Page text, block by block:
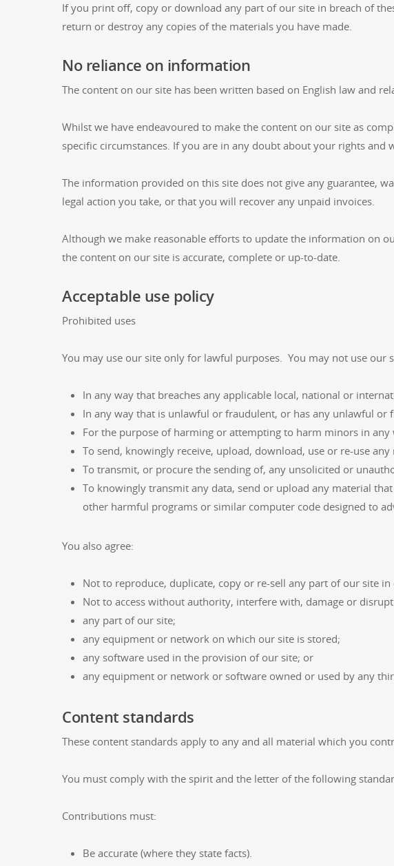
If you print off, copy or download any part of our site in breach of
return or destroy any copies of the materials you have made.
No reliance on information
The content on our site has been written based on English law and
Whilst we have endeavoured to make the content on our site as
specific circumstances. If you are in any doubt about your rights
The information provided on this site does not give any guarantee,
legal action you take, or that you will recover any unpaid invoices.
Although we make reasonable efforts to update the information on
the content on our site is accurate, complete or up-to-date.
Acceptable use policy
Prohibited uses
You may use our site only for lawful purposes. You may not use our
In any way that breaches any applicable local, national or
In any way that is unlawful or fraudulent, or has any unlawful or
For the purpose of harming or attempting to harm minors in any
To send, knowingly receive, upload, download, use or re-use
To transmit, or procure the sending of, any unsolicited or
To knowingly transmit any data, send or upload any material
other harmful programs or similar computer code designed to
You also agree:
Not to reproduce, duplicate, copy or re-sell any part of our site
Not to access without authority, interfere with, damage or
any part of our site;
any equipment or network on which our site is stored;
any software used in the provision of our site; or
any equipment or network or software owned or used by any
Content standards
These content standards apply to any and all material which you
You must comply with the spirit and the letter of the following
Contributions must:
Be accurate (where they state facts).